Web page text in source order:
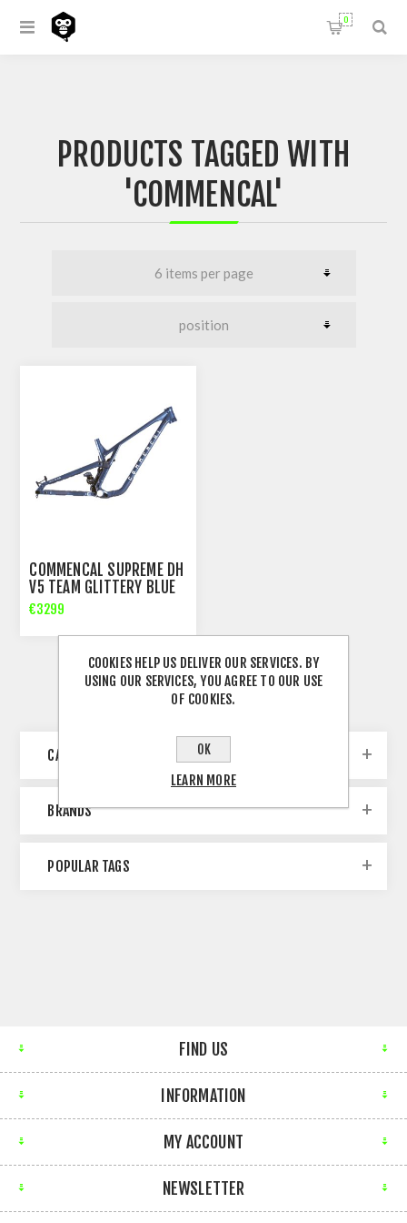
0
PRODUCTS TAGGED WITH
'COMMENCAL'
COMMENCAL SUPREME DH
V5 TEAM GLITTERY BLUE
FRAME
€3299
CATEGORIES
BRANDS
POPULAR TAGS
FIND US
INFORMATION
MY ACCOUNT
NEWSLETTER
COOKIES HELP US DELIVER OUR SERVICES. BY
USING OUR SERVICES, YOU AGREE TO OUR USE
OF COOKIES.
OK
LEARN MORE